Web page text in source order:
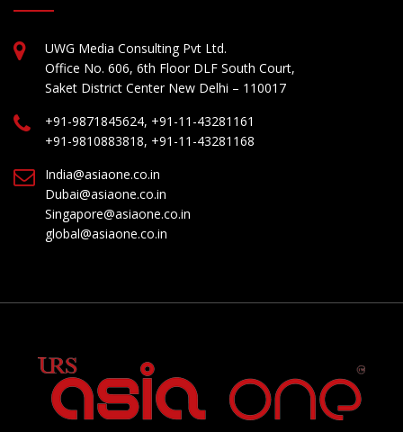
UWG Media Consulting Pvt Ltd.
Office No. 606, 6th Floor DLF South Court,
Saket District Center New Delhi – 110017
+91-9871845624, +91-11-43281161
+91-9810883818, +91-11-43281168
India@asiaone.co.in
Dubai@asiaone.co.in
Singapore@asiaone.co.in
global@asiaone.co.in